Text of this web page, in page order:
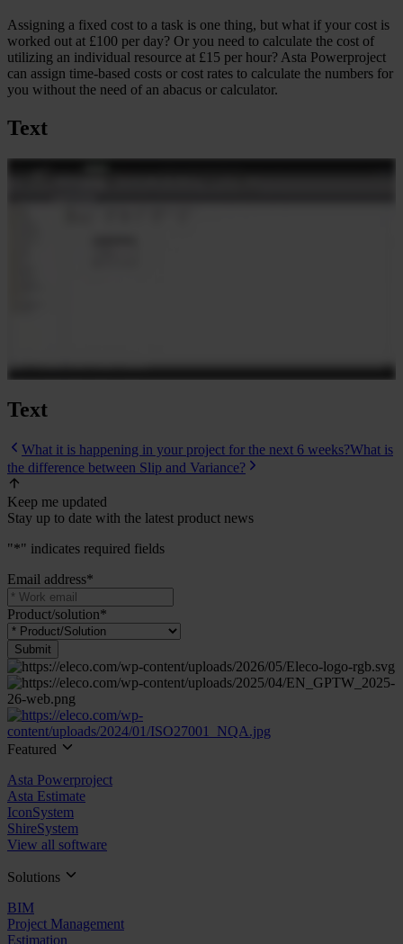
Assigning a fixed cost to a task is one thing, but what if your cost is
worked out at £100 per day? Or you need to calculate the cost of
utilizing an individual resource at £15 per hour? Asta Powerproject
can assign time-based costs or cost rates to calculate the numbers for
you without the need of an abacus or calculator.
Text
Text
What it is happening in your project for the next 6 weeks?What is
the difference between Slip and Variance?
Keep me updated
Stay up to date with the latest product news
"*" indicates required fields
Email address*
Product/solution*
Submit
Featured
Asta Powerproject
Asta Estimate
IconSystem
ShireSystem
View all software
Solutions
BIM
Project Management
Estimation